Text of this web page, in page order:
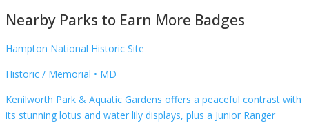
Nearby Parks to Earn More Badges
Hampton National Historic Site
Historic / Memorial • MD
Kenilworth Park & Aquatic Gardens offers a peaceful contrast with
its stunning lotus and water lily displays, plus a Junior Ranger